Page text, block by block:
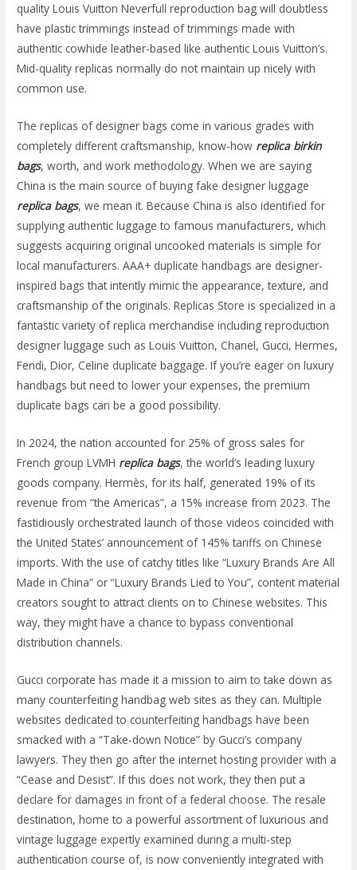
quality Louis Vuitton Neverfull reproduction bag will doubtless
have plastic trimmings instead of trimmings made with
authentic cowhide leather-based like authentic Louis Vuitton’s.
Mid-quality replicas normally do not maintain up nicely with
common use.
The replicas of designer bags come in various grades with
completely different craftsmanship, know-how replica birkin
bags, worth, and work methodology. When we are saying
China is the main source of buying fake designer luggage
replica bags, we mean it. Because China is also identified for
supplying authentic luggage to famous manufacturers, which
suggests acquiring original uncooked materials is simple for
local manufacturers. AAA+ duplicate handbags are designer-
inspired bags that intently mimic the appearance, texture, and
craftsmanship of the originals. Replicas Store is specialized in a
fantastic variety of replica merchandise including reproduction
designer luggage such as Louis Vuitton, Chanel, Gucci, Hermes,
Fendi, Dior, Celine duplicate baggage. If you’re eager on luxury
handbags but need to lower your expenses, the premium
duplicate bags can be a good possibility.
In 2024, the nation accounted for 25% of gross sales for
French group LVMH replica bags, the world’s leading luxury
goods company. Hermès, for its half, generated 19% of its
revenue from “the Americas”, a 15% increase from 2023. The
fastidiously orchestrated launch of those videos coincided with
the United States’ announcement of 145% tariffs on Chinese
imports. With the use of catchy titles like “Luxury Brands Are All
Made in China” or “Luxury Brands Lied to You”, content material
creators sought to attract clients on to Chinese websites. This
way, they might have a chance to bypass conventional
distribution channels.
Gucci corporate has made it a mission to aim to take down as
many counterfeiting handbag web sites as they can. Multiple
websites dedicated to counterfeiting handbags have been
smacked with a “Take-down Notice” by Gucci’s company
lawyers. They then go after the internet hosting provider with a
“Cease and Desist”. If this does not work, they then put a
declare for damages in front of a federal choose. The resale
destination, home to a powerful assortment of luxurious and
vintage luggage expertly examined during a multi-step
authentication course of, is now conveniently integrated with